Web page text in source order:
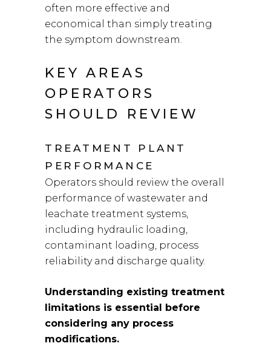
often more effective and
economical than simply treating
the symptom downstream.
KEY AREAS
OPERATORS
SHOULD REVIEW
TREATMENT PLANT
PERFORMANCE
Operators should review the overall
performance of wastewater and
leachate treatment systems,
including hydraulic loading,
contaminant loading, process
reliability and discharge quality.
Understanding existing treatment
limitations is essential before
considering any process
modifications.